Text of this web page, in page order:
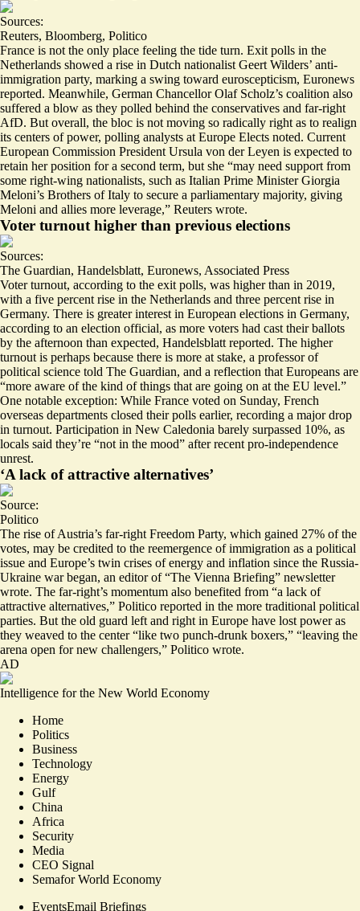
Sources:
Reuters, Bloomberg, Politico
France is not the only place feeling the tide turn. Exit polls in the
Netherlands showed a rise in Dutch nationalist Geert Wilders’ anti-
immigration party, marking a swing toward euroscepticism, Euronews
reported. Meanwhile, German Chancellor Olaf Scholz’s coalition also
suffered a blow as they polled behind the conservatives and far-right
AfD. But overall, the bloc is not moving so radically right as to realign
its centers of power, polling analysts at Europe Elects noted. Current
European Commission President Ursula von der Leyen is expected to
retain her position for a second term, but she “may need support from
some right-wing nationalists, such as Italian Prime Minister Giorgia
Meloni’s Brothers of Italy to secure a parliamentary majority, giving
Meloni and allies more leverage,” Reuters wrote.
Voter turnout higher than previous elections
Sources:
The Guardian, Handelsblatt, Euronews, Associated Press
Voter turnout, according to the exit polls, was higher than in 2019,
with a five percent rise in the Netherlands and three percent rise in
Germany. There is greater interest in European elections in Germany,
according to an election official, as more voters had cast their ballots
by the afternoon than expected, Handelsblatt reported. The higher
turnout is perhaps because there is more at stake, a professor of
political science told The Guardian, and a reflection that Europeans are
“more aware of the kind of things that are going on at the EU level.”
One notable exception: While France voted on Sunday, French
overseas departments closed their polls earlier, recording a major drop
in turnout. Participation in New Caledonia barely surpassed 10%, as
locals said they’re “not in the mood” after recent pro-independence
unrest.
‘A lack of attractive alternatives’
Source:
Politico
The rise of Austria’s far-right Freedom Party, which gained 27% of the
votes, may be credited to the reemergence of immigration as a political
issue and Europe’s twin crises of energy and inflation since the Russia-
Ukraine war began, an editor of “The Vienna Briefing” newsletter
wrote. The far-right’s momentum also benefited from “a lack of
attractive alternatives,” Politico reported in the more traditional political
parties. But the old guard left and right in Europe have lost power as
they weaved to the center “like two punch-drunk boxers,” “leaving the
arena open for new challengers,” Politico wrote.
AD
Intelligence for the New World Economy
Home
Politics
Business
Technology
Energy
Gulf
China
Africa
Security
Media
CEO Signal
Semafor World Economy
EventsEmail Briefings